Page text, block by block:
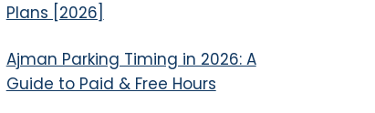
Plans [2026]
Ajman Parking Timing in 2026: A
Guide to Paid & Free Hours